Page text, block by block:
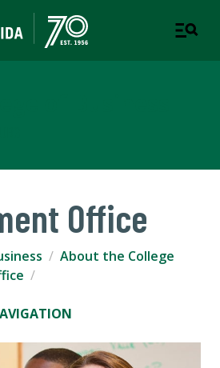
Office
About the College